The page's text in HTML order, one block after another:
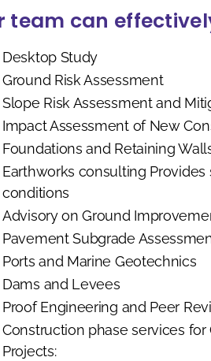
team can
Desktop Study
Ground Risk Assessment
Slope Risk Assessment and
Impact Assessment of New
Foundations and Retaining
Earthworks consulting
conditions
Advisory on Ground
Pavement Subgrade
Ports and Marine Geotechnics
Dams and Levees
Proof Engineering and Peer
Construction phase services for
Projects: